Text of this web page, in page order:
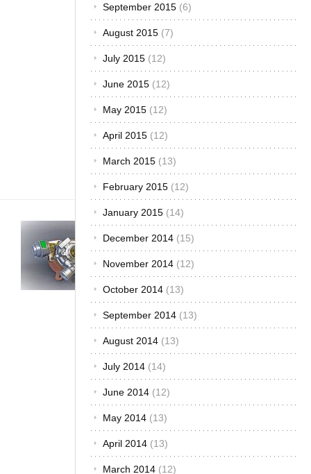
inside the car.
You will also
experience
towards the
side of the
blown tire. Let
us just say
that if you
have a
you[...]
Buying &
Importing Cars
Maintenance
Development &
Industry · The
African Autos
The Best...
Turbo or
Non-
Turbo?
What
Should
You Buy?
August 1,
September 2015 (6)
August 2015 (7)
July 2015 (12)
June 2015 (12)
May 2015 (12)
April 2015 (12)
March 2015 (13)
February 2015 (12)
January 2015 (14)
December 2014 (15)
November 2014 (12)
October 2014 (13)
September 2014 (13)
August 2014 (13)
July 2014 (14)
June 2014 (12)
May 2014 (13)
April 2014 (13)
March 2014 (12)